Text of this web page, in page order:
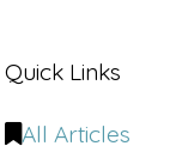
Quick Links
All Articles